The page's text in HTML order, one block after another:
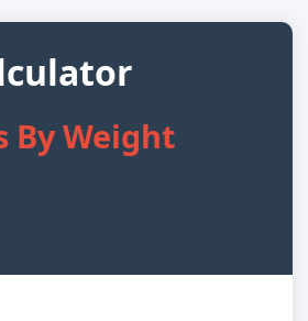
By Weight